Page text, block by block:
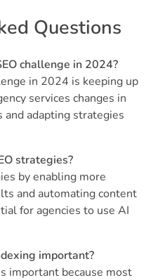
Questions
challenge in 2024?
in 2024 is keeping up
services changes in
and adapting strategies
strategies?
by enabling more
and automating content
for agencies to use AI
important?
important because most